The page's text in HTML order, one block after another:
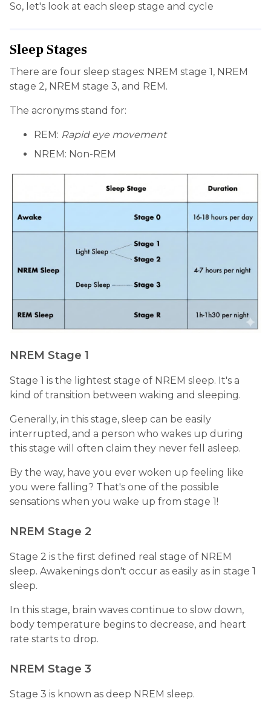
So, let's look at each sleep stage and cycle
Sleep Stages
There are four sleep stages: NREM stage 1, NREM
stage 2, NREM stage 3, and REM.
The acronyms stand for:
REM: Rapid eye movement
NREM: Non-REM
NREM Stage 1
Stage 1 is the lightest stage of NREM sleep. It's a
kind of transition between waking and sleeping.
Generally, in this stage, sleep can be easily
interrupted, and a person who wakes up during
this stage will often claim they never fell asleep.
By the way, have you ever woken up feeling like
you were falling? That's one of the possible
sensations when you wake up from stage 1!
NREM Stage 2
Stage 2 is the first defined real stage of NREM
sleep. Awakenings don't occur as easily as in stage 1
sleep.
In this stage, brain waves continue to slow down,
body temperature begins to decrease, and heart
rate starts to drop.
NREM Stage 3
Stage 3 is known as deep NREM sleep.